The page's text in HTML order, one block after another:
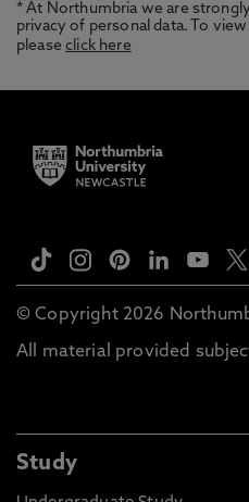
* At Northumbria we are
privacy of personal data. To
pleaseclick here
© Copyright 2026
All material provided
Study